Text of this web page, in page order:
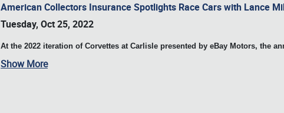
American Collectors Insurance Spotlights Race Cars with Lance
Tuesday, Oct 25, 2022
At the 2022 iteration of Corvettes at Carlisle presented by eBay Motors, the
Show More
Book online or call (800) 216-1876